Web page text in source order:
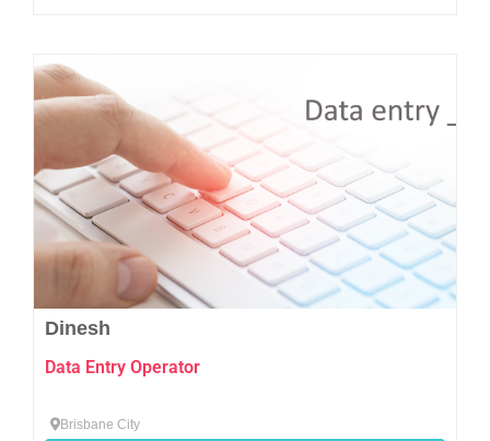
Dinesh
Data Entry Operator
Brisbane City